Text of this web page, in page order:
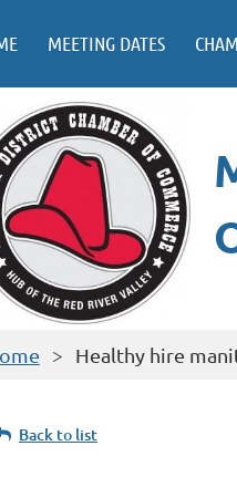
MEETING DATES
Healthy hire
Back to list